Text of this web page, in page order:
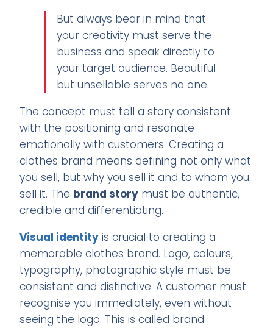
But always bear in mind that
your creativity must serve the
business and speak directly to
your target audience. Beautiful
but unsellable serves no one.
The concept must tell a story consistent
with the positioning and resonate
emotionally with customers. Creating a
clothes brand means defining not only what
you sell, but why you sell it and to whom you
sell it. The brand story must be authentic,
credible and differentiating.
Visual identity is crucial to creating a
memorable clothes brand. Logo, colours,
typography, photographic style must be
consistent and distinctive. A customer must
recognise you immediately, even without
seeing the logo. This is called brand